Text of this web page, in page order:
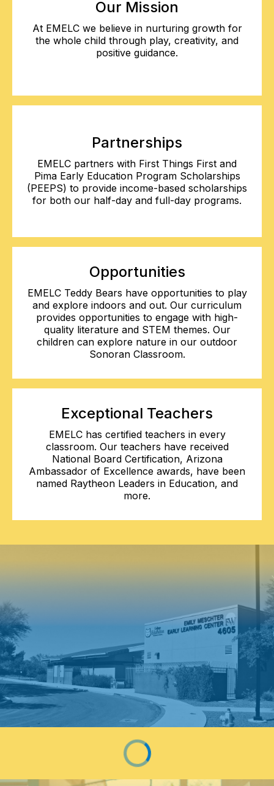
Our Mission
At EMELC we believe in nurturing growth for
the whole child through play, creativity, and
positive guidance.
Partnerships
EMELC partners with First Things First and
Pima Early Education Program Scholarships
(PEEPS) to provide income-based scholarships
for both our half-day and full-day programs.
Opportunities
EMELC Teddy Bears have opportunities to play
and explore indoors and out. Our curriculum
provides opportunities to engage with high-
quality literature and STEM themes. Our
children can explore nature in our outdoor
Sonoran Classroom.
Exceptional Teachers
EMELC has certified teachers in every
classroom. Our teachers have received
National Board Certification, Arizona
Ambassador of Excellence awards, have been
named Raytheon Leaders in Education, and
more.